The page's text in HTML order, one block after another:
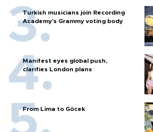
Turkish musicians join Recording
Academy’s Grammy voting body
Manifest eyes global push,
clarifies London plans
From Lima to Göcek